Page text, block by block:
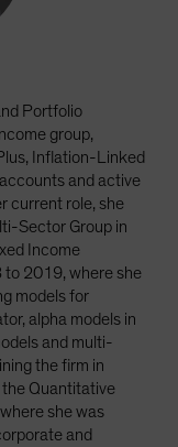
Portfolio
group,
Inflation-Linked
and active
current role, she
Sector Group in
Income
to 2019, where she
models for
alpha models in
and multi-
the firm in
Quantitative
she was
and